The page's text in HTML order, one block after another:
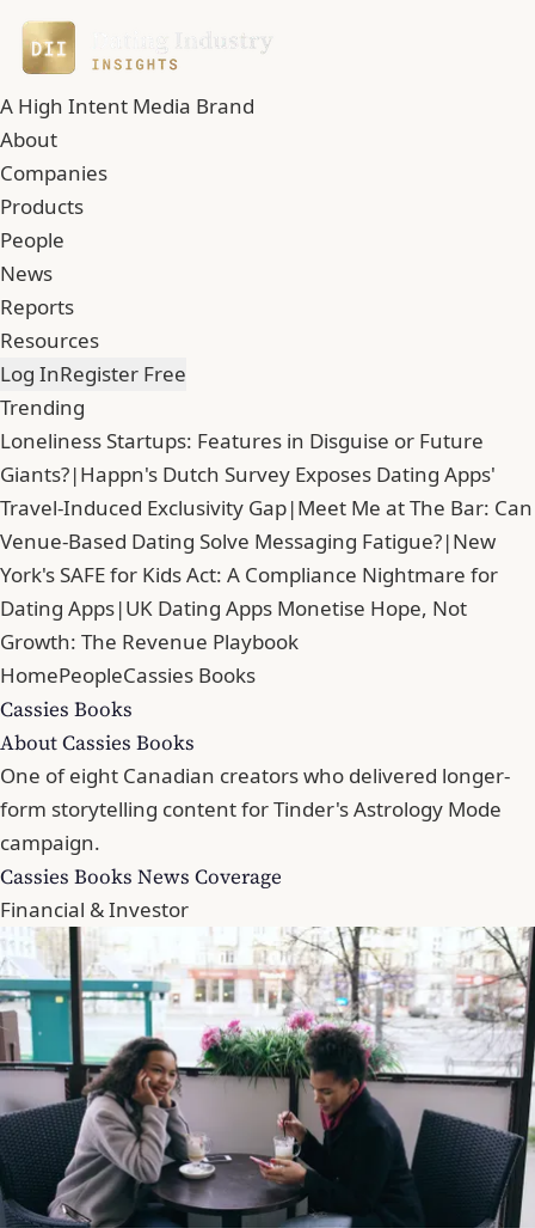
A High Intent Media Brand
About
Companies
Products
People
News
Reports
Resources
Log InRegister Free
Trending
Loneliness Startups: Features in Disguise or Future
Giants?|Happn's Dutch Survey Exposes Dating Apps'
Travel-Induced Exclusivity Gap|Meet Me at The Bar: Can
Venue-Based Dating Solve Messaging Fatigue?|New
York's SAFE for Kids Act: A Compliance Nightmare for
Dating Apps|UK Dating Apps Monetise Hope, Not
Growth: The Revenue Playbook
HomePeopleCassies Books
Cassies Books
About Cassies Books
One of eight Canadian creators who delivered longer-
form storytelling content for Tinder's Astrology Mode
campaign.
Cassies Books News Coverage
Financial & Investor